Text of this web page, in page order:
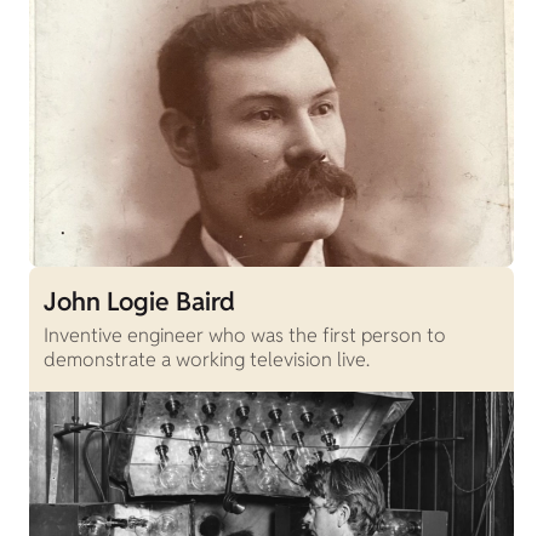
John Logie Baird
Inventive engineer who was the first person to
demonstrate a working television live.